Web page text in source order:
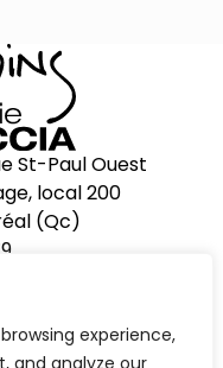
experience,
and analyze our
new
Press release
Contact
Français
St-Paul Ouest
local 200
(Qc)
1601